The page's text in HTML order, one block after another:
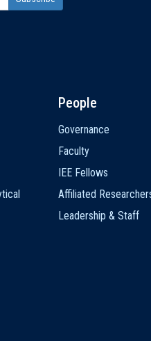
People
Governance
Faculty
IEE Fellows
Affiliated
Leadership & Staff